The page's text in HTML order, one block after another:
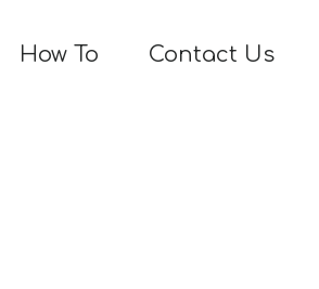
How To Contact Us